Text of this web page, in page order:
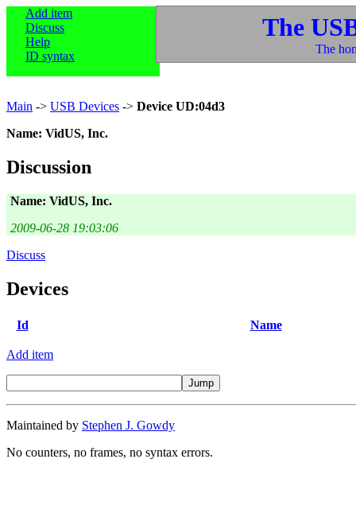
Add item
Discuss
Help
ID syntax
The
The
Main -> USB Devices -> Device UD:04d3
Name: VidUS, Inc.
Discussion
Name: VidUS, Inc.
2009-06-28 19:03:06
Discuss
Devices
Id Name
Add item
Maintained by Stephen J. Gowdy
No counters, no frames, no syntax errors.